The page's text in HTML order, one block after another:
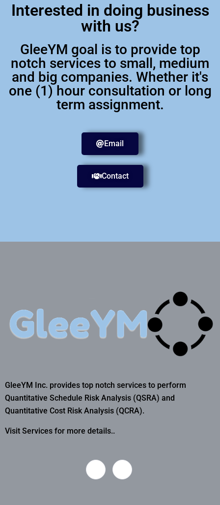
Interested in doing business
with us?
GleeYM goal is to provide top
notch services to small, medium
and big companies. Whether it's
one (1) hour consultation or long
term assignment.
Email
Contact
GleeYM Inc. provides top notch services to perform
Quantitative Schedule Risk Analysis (QSRA) and
Quantitative Cost Risk Analysis (QCRA).
Visit Services for more details..